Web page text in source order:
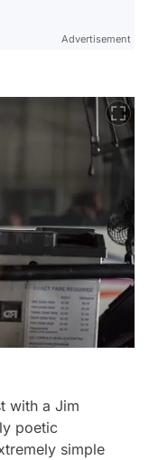
Advertisement
with a Jim
poetic
simple